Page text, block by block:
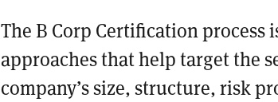
The B Corp Certification
approaches that help target the
company’s size, structure, risk